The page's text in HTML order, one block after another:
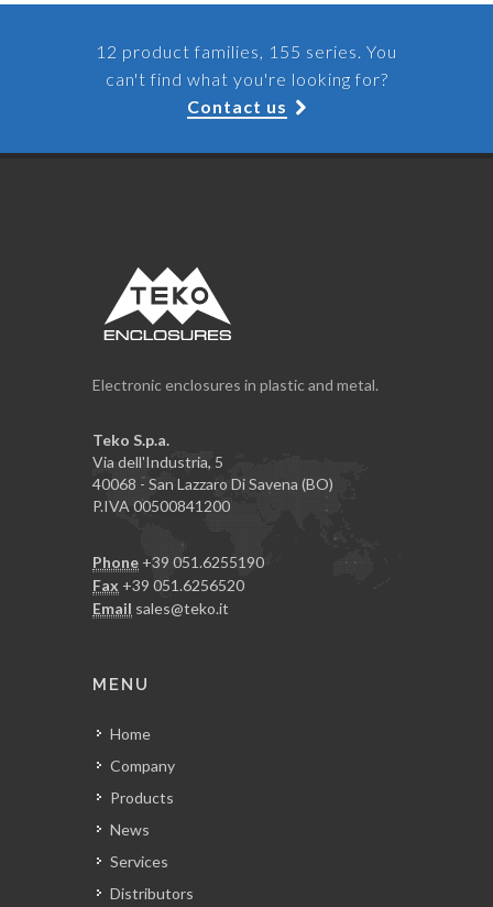
12 product families, 155 series. You
can't find what you're looking for?
Contact us
Electronic enclosures in plastic and metal.
Teko S.p.a.
Via dell'Industria, 5
40068 - San Lazzaro Di Savena (BO)
P.IVA 00500841200
Phone +39 051.6255190
Fax +39 051.6256520
Email sales@teko.it
MENU
Home
Company
Products
News
Services
Distributors